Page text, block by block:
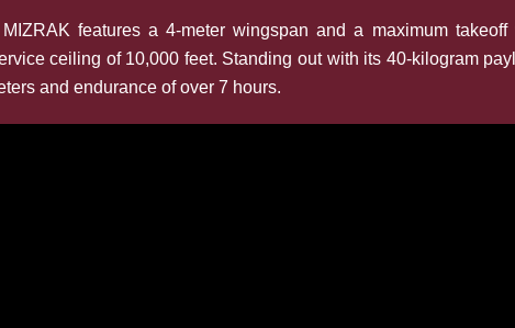
features a 4-meter wingspan and a maximum
ceiling of 10,000 feet. Standing out with its 40-kilogram
and endurance of over 7 hours.